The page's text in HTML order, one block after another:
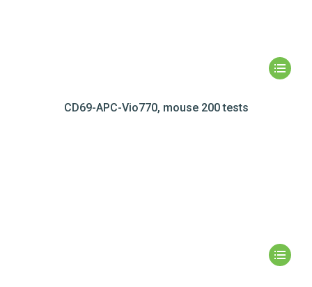
CD69-APC-Vio770, mouse 200 tests